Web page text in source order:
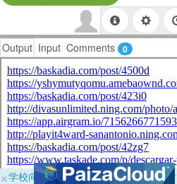
Output Input Comments 0
×学校向けに無料提供中！ブラウザだ